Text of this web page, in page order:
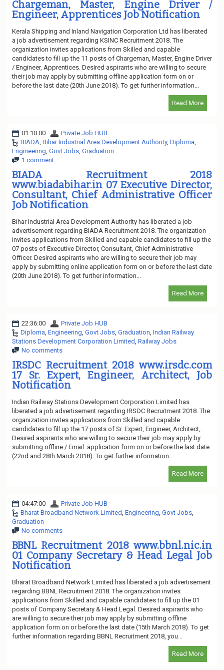
Chargeman, Master, Engine Driver /
Engineer, Apprentices Job Notification
Kerala Shipping and Inland Navigation Corporation Ltd has liberated
a job advertisement regarding KSINC Recruitment 2018. The
organization invites applications from Skilled and capable
candidates to fill up the 11 posts of Chargeman, Master, Engine Driver
/ Engineer, Apprentices. Desired aspirants who are willing to secure
their job may apply by submitting offline application form on or
before the last date (20th June 2018). To get further information...
Read More
01:10:00
Private Job HUB
BIADA Bihar Industrial Area Development Authority, Diploma
Engineering Govt Jobs Graduation
1 comment
BIADA Recruitment 2018
www.biadabihar.in 07 Executive Director,
Consultant, Chief Administrative Officer
Job Notification
Bihar Industrial Area Development Authority has liberated a job
advertisement regarding BIADA Recruitment 2018. The organization
invites applications from Skilled and capable candidates to fill up the
07 posts of Executive Director, Consultant, Chief Administrative
Officer. Desired aspirants who are willing to secure their job may
apply by submitting online application form on or before the last date
(20th June 2018). To get further information...
Read More
22:36:00
Private Job HUB
Diploma Engineering Govt Jobs Graduation Indian Railway
Stations Development Corporation Limited Railway Jobs
No comments
IRSDC Recruitment 2018 www.irsdc.com
17 Sr. Expert, Engineer, Architect, Job
Notification
Indian Railway Stations Development Corporation Limited has
liberated a job advertisement regarding IRSDC Recruitment 2018. The
organization invites applications from Skilled and capable
candidates to fill up the 17 posts of Sr. Expert, Engineer, Architect,.
Desired aspirants who are willing to secure their job may apply by
submitting offline / Email application form on or before the last date
(22nd and 28th March 2018). To get further information...
Read More
04:47:00
Private Job HUB
Bharat Broadband Network Limited Engineering Govt Jobs
Graduation
No comments
BBNL Recruitment 2018 www.bbnl.nic.in
01 Company Secretary & Head Legal Job
Notification
Bharat Broadband Network Limited has liberated a job advertisement
regarding BBNL Recruitment 2018. The organization invites
applications from Skilled and capable candidates to fill up the 01
posts of Company Secretary & Head Legal. Desired aspirants who
are willing to secure their job may apply by submitting offline
application form on or before the last date (15th March 2018). To get
further information regarding BBNL Recruitment 2018, you...
Read More